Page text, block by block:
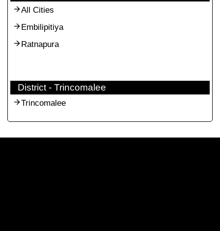
All Cities
Embilipitiya
Ratnapura
District - Trincomalee
Trincomalee